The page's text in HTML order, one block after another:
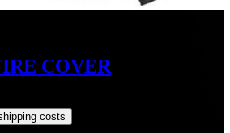
COVER
costs